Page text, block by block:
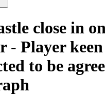
close in
- Player
to be